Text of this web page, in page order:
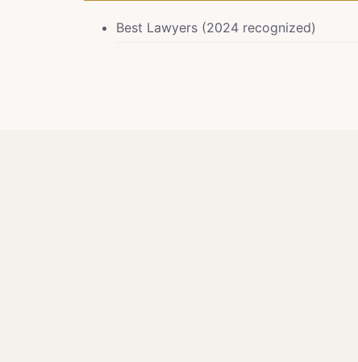
Best Lawyers (2024 recognized)